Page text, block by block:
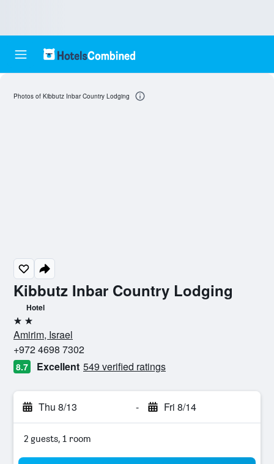
Kibbutz Inbar Country Lodging
Hotel
2 stars
Amirim, Israel
+972 4698 7302
8.7 Excellent 549 verified ratings
Thu 8/13 - Fri 8/14
2 guests, 1 room
Photos of Kibbutz Inbar Country Lodging